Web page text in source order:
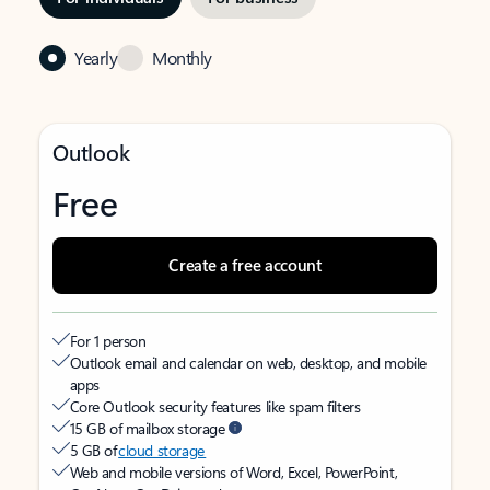
Yearly Monthly
Outlook
Free
Create a free account
For 1 person
Outlook email and calendar on web, desktop, and mobile
apps
Core Outlook security features like spam filters
15 GB of mailbox storage
5 GB ofcloud storage
Web and mobile versions of Word, Excel, PowerPoint,